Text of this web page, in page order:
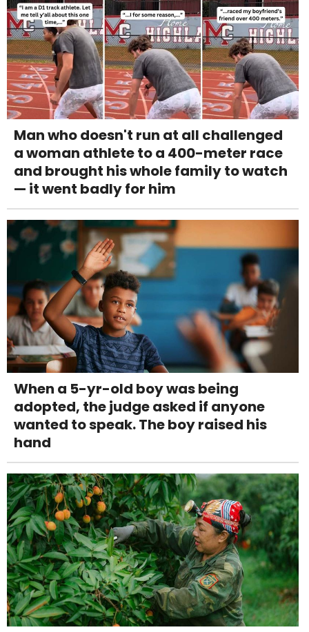
Man who doesn't run at all challenged
a woman athlete to a 400-meter race
and brought his whole family to watch
— it went badly for him
When a 5-yr-old boy was being
adopted, the judge asked if anyone
wanted to speak. The boy raised his
hand